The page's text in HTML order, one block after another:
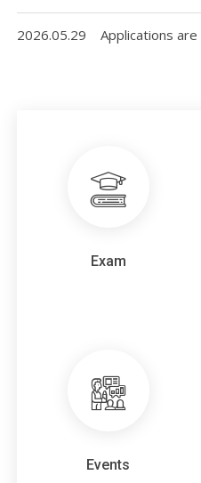
2026.05.29 Applications
Faculty
and
Applications
Applications
Long term
Online
Exam
Events